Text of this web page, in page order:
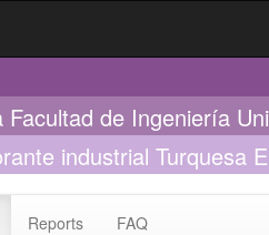
Facultad de Ingeniería
industrial Turquesa
Reports FAQ